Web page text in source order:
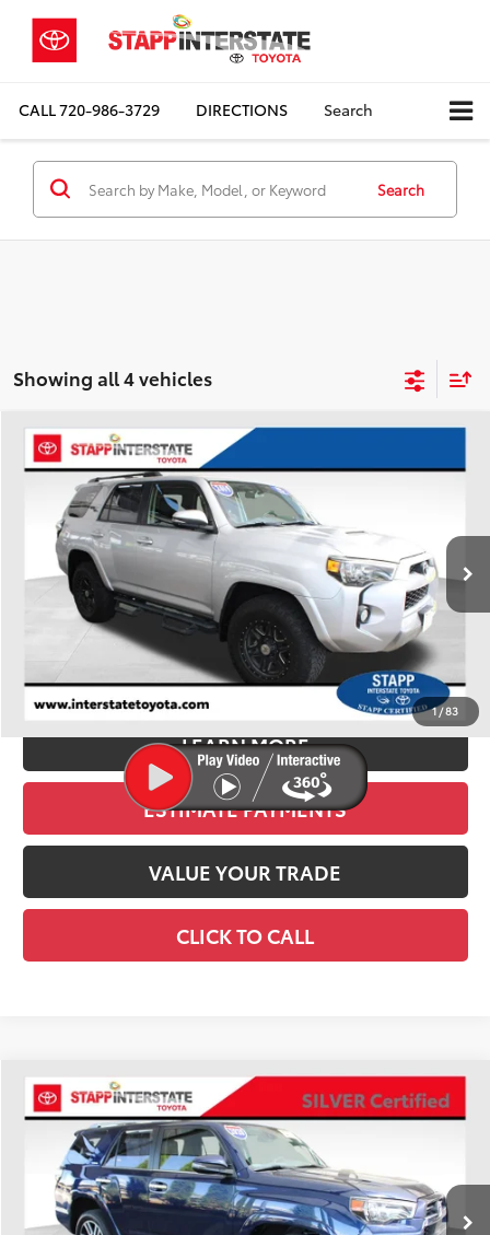
CALL720-986-3729 DIRECTIONS Search
Search
Showing all 4 vehicles
1/83
2019 Toyota 4Runner TRD Off-Road Premium
JTEBU5JR3K5684017Stock:U1380Model:
94,406 mi Int.
BUY
$35,900
BEST PRICE:
Less
Retail Price:
$35,205
+$695
Stapp Price
$35,900
LEARN MORE
ESTIMATE PAYMENTS
VALUE YOUR TRADE
CLICK TO CALL
Compare Vehicle
Silver Certified 2020Toyota 4RunnerLimited
JTEBU5JR6L5807942Stock:U1389 Model:8668
116,487 mi Ext.
BUY FINANCE
$32,900
BEST PRICE:
Compare Vehicle